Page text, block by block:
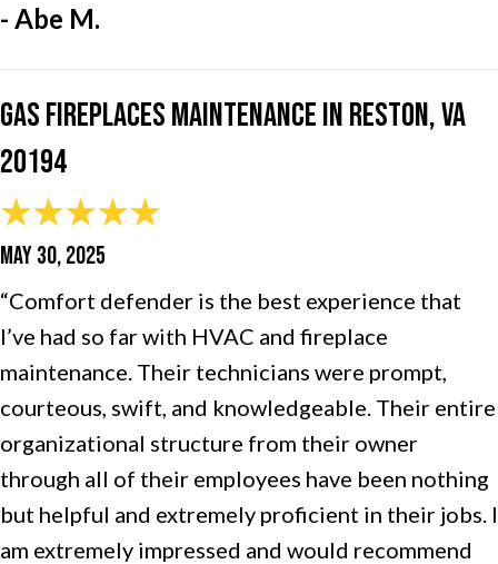
- Abe M.
Gas Fireplaces Maintenance in Reston, VA
20194
MAY 30, 2025
“Comfort defender is the best experience that
I’ve had so far with HVAC and fireplace
maintenance. Their technicians were prompt,
courteous, swift, and knowledgeable. Their entire
organizational structure from their owner
through all of their employees have been nothing
but helpful and extremely proficient in their jobs. I
am extremely impressed and would recommend